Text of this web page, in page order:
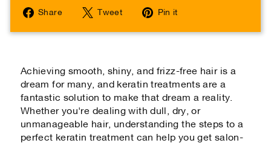
Share
Share
Tweet
Tweet
Pin it
Achieving smooth, shiny, and frizz-free hair is a
dream for many, and keratin treatments are a
fantastic solution to make that dream a reality.
Whether you're dealing with dull, dry, or
unmanageable hair, understanding the steps to a
perfect keratin treatment can help you get salon-